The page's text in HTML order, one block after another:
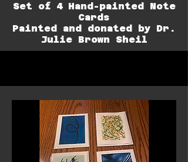
Set of 4 Hand-painted Note
Cards
Painted and donated by Dr.
Julie Brown Sheil